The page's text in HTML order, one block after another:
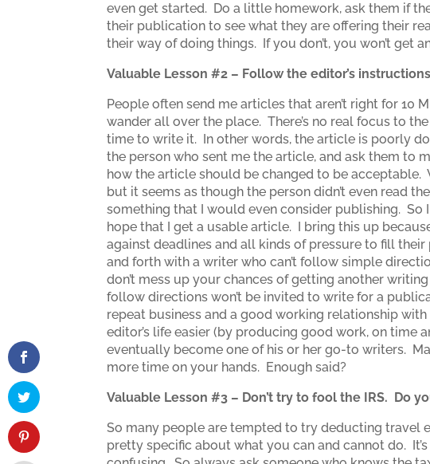
even get started. Do a little homework, ask them if
their publication to see what they are offering their
their way of doing things. If you don’t, you won’t get
Valuable Lesson #2 – Follow the editor’s
People often send me articles that aren’t right for 10
wander all over the place. There’s no real focus to
time to write it. In other words, the article is poorly
the person who sent me the article, and ask them to
how the article should be changed to be acceptable.
but it seems as though the person didn’t even read
something that I would even consider publishing. So
hope that I get a usable article. I bring this up
against deadlines and all kinds of pressure to fill
and forth with a writer who can’t follow simple
don’t mess up your chances of getting another
follow directions won’t be invited to write for a
repeat business and a good working relationship
editor’s life easier (by producing good work, on time
eventually become one of his or her go-to writers.
more time on your hands. Enough said?
Valuable Lesson #3 – Don’t try to fool the IRS. Do
So many people are tempted to try deducting travel
pretty specific about what you can and cannot do.